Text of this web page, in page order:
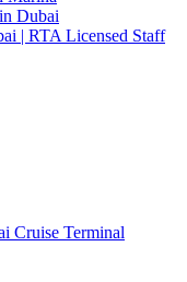
Dubai
| RTA Licensed Staff
Cruise Terminal